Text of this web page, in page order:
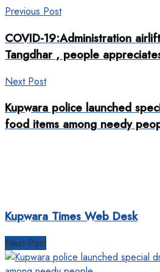
Previous Post
COVID-19:Administration
Tangdhar , people
Next Post
Kupwara police launched
food items among needy
Kupwara Times Web Desk
Next Post